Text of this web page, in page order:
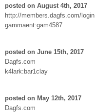
posted on August 4th, 2017
http://members.dagfs.com/login
gammaent:gam4587
posted on June 15th, 2017
Dagfs.com
k4lark:bar1clay
posted on May 12th, 2017
Dagfs.com